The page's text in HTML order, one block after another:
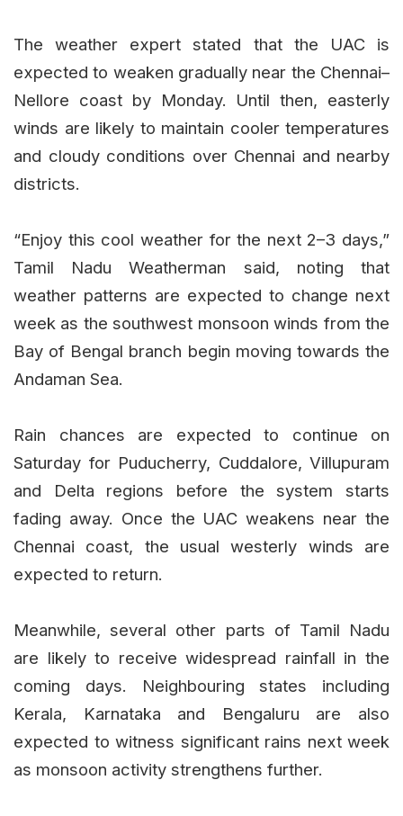
The weather expert stated that the UAC is
expected to weaken gradually near the Chennai–
Nellore coast by Monday. Until then, easterly
winds are likely to maintain cooler temperatures
and cloudy conditions over Chennai and nearby
districts.
“Enjoy this cool weather for the next 2–3 days,”
Tamil Nadu Weatherman said, noting that
weather patterns are expected to change next
week as the southwest monsoon winds from the
Bay of Bengal branch begin moving towards the
Andaman Sea.
Rain chances are expected to continue on
Saturday for Puducherry, Cuddalore, Villupuram
and Delta regions before the system starts
fading away. Once the UAC weakens near the
Chennai coast, the usual westerly winds are
expected to return.
Meanwhile, several other parts of Tamil Nadu
are likely to receive widespread rainfall in the
coming days. Neighbouring states including
Kerala, Karnataka and Bengaluru are also
expected to witness significant rains next week
as monsoon activity strengthens further.